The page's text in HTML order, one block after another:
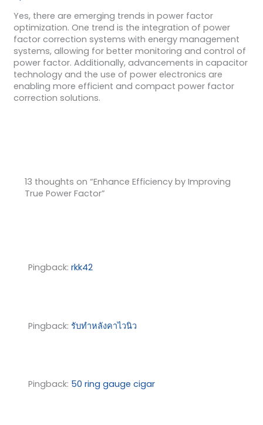
Yes, there are emerging trends in power factor
optimization. One trend is the integration of power
factor correction systems with energy management
systems, allowing for better monitoring and control of
power factor. Additionally, advancements in capacitor
technology and the use of power electronics are
enabling more efficient and compact power factor
correction solutions.
13 thoughts on “Enhance Efficiency by Improving
True Power Factor”
Pingback: rkk42
Pingback: รับทำหลังคาไวนิว
Pingback: 50 ring gauge cigar